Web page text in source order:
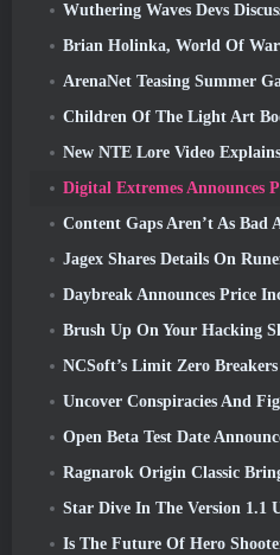
Wuthering Waves Devs Discuss Creating
Brian Holinka, World Of Warcraft’s Former PvP
ArenaNet Teasing Summer
Children Of The Light Art
New NTE Lore Video Explains Anomalies, Espers,
Digital Extremes Announces
Content Gaps Aren’t As Bad
Jagex Shares Details On Runefest 2026, A Part Of
Daybreak Announces Price Increases For
Brush Up On Your Hacking Skills, It’s Time
NCSoft’s Limit Zero Breakers Preview Gives An Idea Of
Uncover Conspiracies And Fight Giant Cats In
Open Beta Test Date Announced For Dark
Ragnarok Origin Classic Brings Back Fair
Star Dive In The Version 1.1
Is The Future Of Hero Shooters